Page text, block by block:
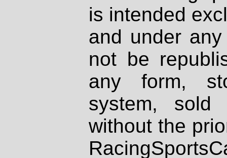
is intended
and under
not be
any form,
system, sold
without the